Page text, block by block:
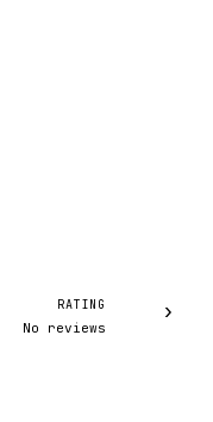
RATING
No reviews
›